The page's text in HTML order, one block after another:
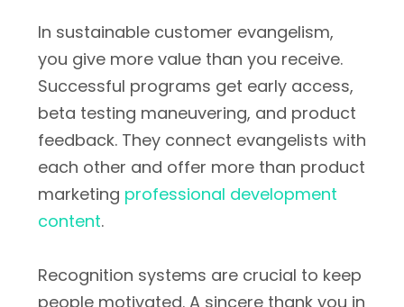
In sustainable customer evangelism,
you give more value than you receive.
Successful programs get early access,
beta testing maneuvering, and product
feedback. They connect evangelists with
each other and offer more than product
marketing professional development
content.
Recognition systems are crucial to keep
people motivated. A sincere thank you in